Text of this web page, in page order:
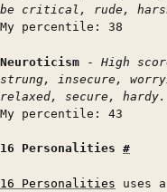
be critical, rude,
My percentile: 38
Neuroticism - High
strung, insecure,
relaxed, secure, hardy.
My percentile: 43
16 Personalities #
16 Personalities uses